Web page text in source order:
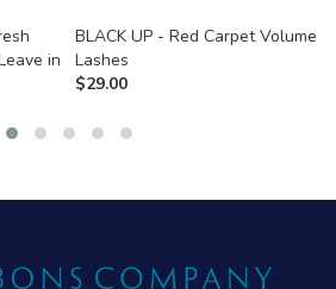
in
BLACK UP - Red Carpet Volume
Lashes
$29.00